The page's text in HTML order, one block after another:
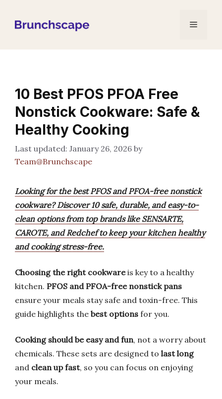
Menu
10 Best PFOS PFOA Free
Nonstick Cookware: Safe &
Healthy Cooking
January 26, 2026 by
Team@Brunchscape
Looking for the best PFOS and PFOA-free nonstick
cookware? Discover 10 safe, durable, and easy-to-
clean options from top brands like SENSARTE,
CAROTE, and Redchef to keep your kitchen healthy
and cooking stress-free.
Choosing the right cookwareis key to a healthy
kitchen. PFOS and PFOA-free nonstick pans
ensure your meals stay safe and toxin-free. This
guide highlights the best options for you.
Cooking should be easy and fun, not a worry about
chemicals. These sets are designed to last long
and clean up fast, so you can focus on enjoying
your meals.